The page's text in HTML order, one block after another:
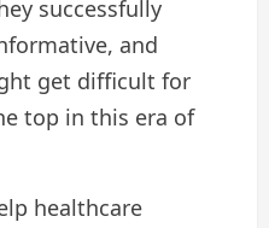
successfully
and
get difficult for
top in this era of
healthcare